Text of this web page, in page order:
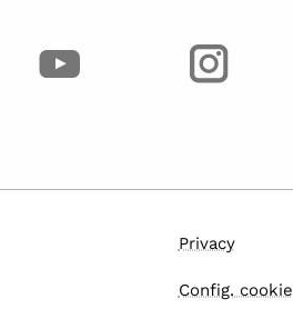
Privacy
Config. cookie